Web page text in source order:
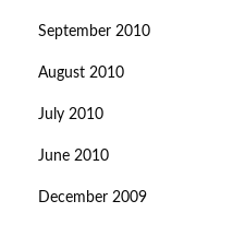
September 2010
August 2010
July 2010
June 2010
December 2009